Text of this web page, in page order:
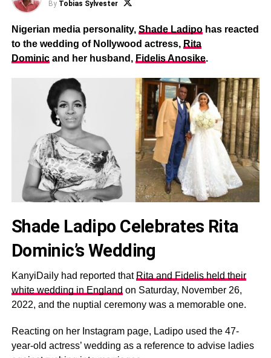
By Tobias Sylvester
Nigerian media personality, Shade Ladipohas reacted
to the wedding of Nollywood actress, Rita
Dominicand her husband, Fidelis Anosike.
Shade Ladipo Celebrates Rita
Dominic’s Wedding
KanyiDaily had reported that Rita and Fidelis held their
white wedding in England on Saturday, November 26,
2022, and the nuptial ceremony was a memorable one.
Reacting on her Instagram page, Ladipo used the 47-
year-old actress’ wedding as a reference to advise ladies